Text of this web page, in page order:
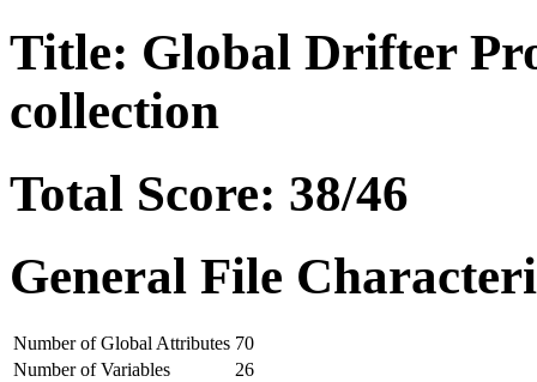
Title: Global Drifter
collection
Total Score: 38/46
General File
Number of Global Attributes 70
Number of Variables
26